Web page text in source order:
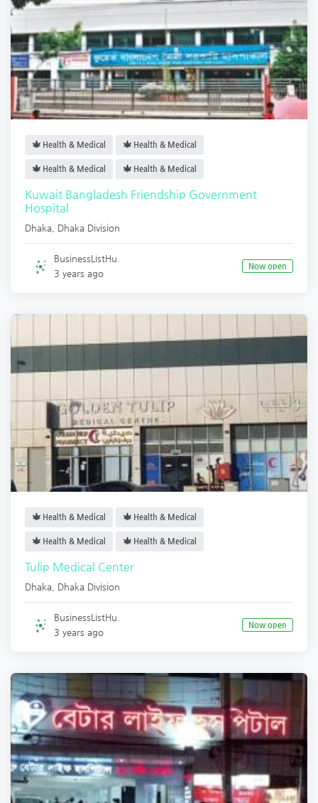
Health & Medical Health & Medical
Health & Medical Health & Medical
Kuwait Bangladesh Friendship Government
Hospital
Dhaka Dhaka Division
BusinessListHu.
3 years ago
Now open
Health & Medical Health & Medical
Health & Medical Health & Medical
Tulip Medical Center
Dhaka Dhaka Division
BusinessListHu.
3 years ago
Now open